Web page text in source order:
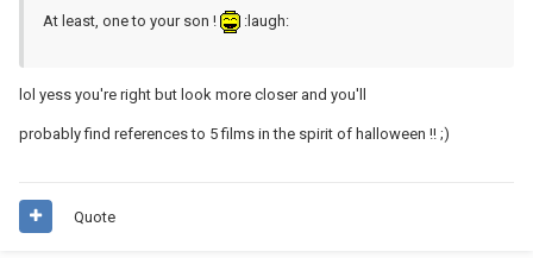
At least, one to your son ! :laugh:
lol yess you're right but look more closer and you'll
probably find references to 5 films in the spirit of halloween !! ;)
Quote